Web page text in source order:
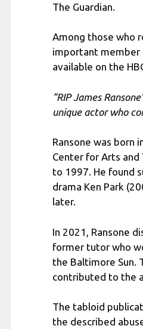
The Guardian.
Among those who
important member
available on the
“RIP James
unique actor who
Ransone was born
Center for Arts and
to 1997. He found
drama Ken Park
later.
In 2021, Ransone
former tutor who
the Baltimore Sun.
contributed to the
The tabloid
the described